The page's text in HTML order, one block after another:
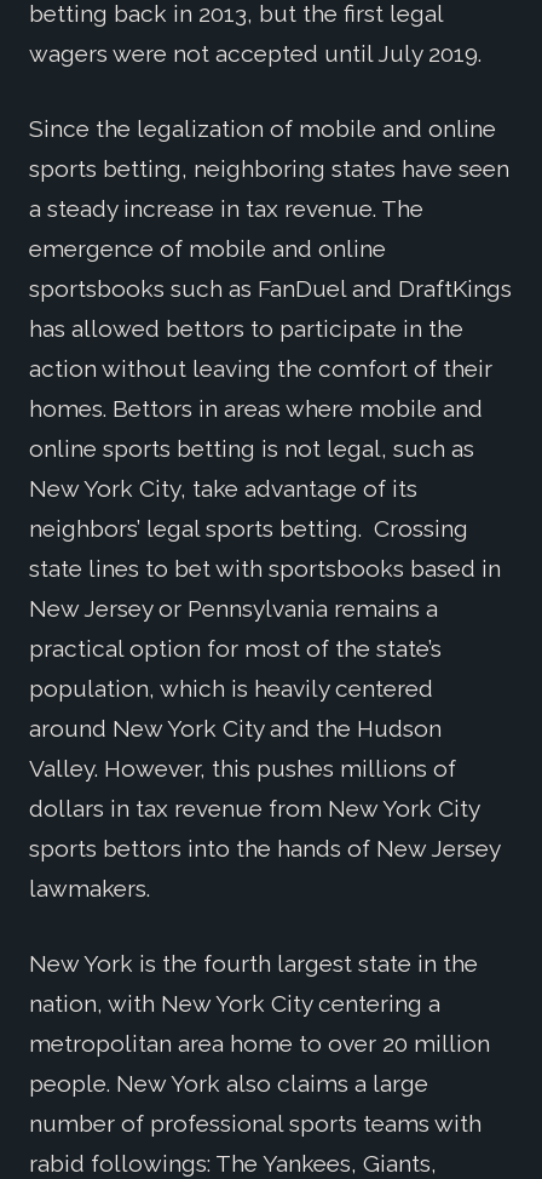
betting back in 2013, but the first legal
wagers were not accepted until July 2019.
Since the legalization of mobile and online
sports betting, neighboring states have seen
a steady increase in tax revenue. The
emergence of mobile and online
sportsbooks such as FanDuel and DraftKings
has allowed bettors to participate in the
action without leaving the comfort of their
homes. Bettors in areas where mobile and
online sports betting is not legal, such as
New York City, take advantage of its
neighbors’ legal sports betting. Crossing
state lines to bet with sportsbooks based in
New Jersey or Pennsylvania remains a
practical option for most of the state’s
population, which is heavily centered
around New York City and the Hudson
Valley. However, this pushes millions of
dollars in tax revenue from New York City
sports bettors into the hands of New Jersey
lawmakers.
New York is the fourth largest state in the
nation, with New York City centering a
metropolitan area home to over 20 million
people. New York also claims a large
number of professional sports teams with
rabid followings: The Yankees, Giants,